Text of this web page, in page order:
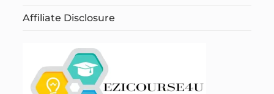
Affiliate Disclosure